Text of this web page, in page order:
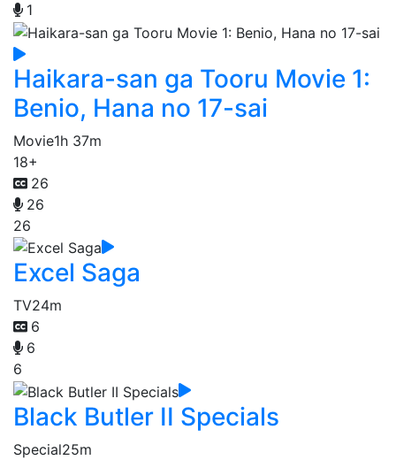
1
Haikara-san ga Tooru Movie 1:
Benio, Hana no 17-sai
Movie1h 37m
18+
26
26
26
Excel Saga
TV24m
6
6
6
Black Butler II Specials
Special25m